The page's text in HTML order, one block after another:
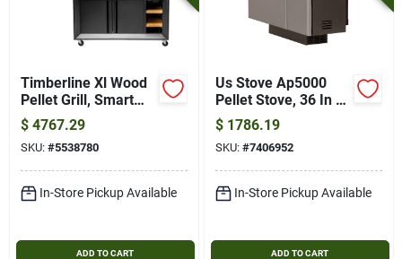
About Bells Seed Store
Brands
Sign In
Sign Up
Timberline Xl Wood
Pellet Grill, Smart
Combustion & Wifire
Technology
$ 4767.29
SKU: #5538780
In-Store Pickup Available
ADD TO CART
Us Stove Ap5000
Pellet Stove, 36 In W,
12.43 In D, 27 In H,
24,000 Btu Heating
$ 1786.19
SKU: #7406952
In-Store Pickup Available
ADD TO CART